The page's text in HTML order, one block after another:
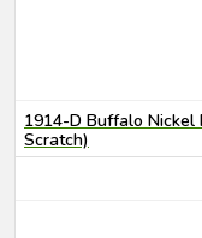
1914-D Buffalo Nickel
Scratch)